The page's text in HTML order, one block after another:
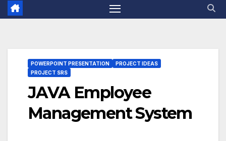
POWERPOINT PRESENTATION
PROJECT IDEAS
PROJECT SRS
JAVA Employee
Management System